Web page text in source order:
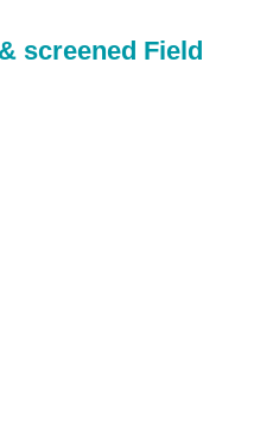
screened Field